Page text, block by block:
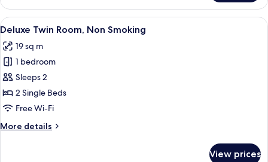
Twin
Non-
smoking
View
all
photos
for
Deluxe
Twin
Room,
Smoking
A hotel room with two beds, a sofa,
7
Deluxe Twin Room, Non Smoking
19 sq m
1 bedroom
Sleeps 2
2 Single Beds
Free Wi-Fi
More details
More
View prices